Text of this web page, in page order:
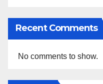
Recent Comments
No comments to show.